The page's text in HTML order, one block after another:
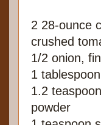
2 28-ounce
crushed
1/2 onion,
1
1.2
powder